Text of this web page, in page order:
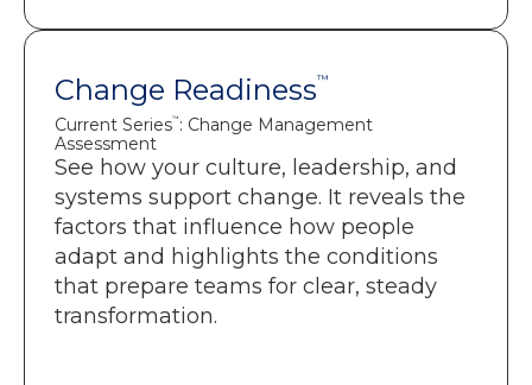
Change Readiness™
Current Series™ : Change Management
Assessment
See how your culture, leadership, and
systems support change. It reveals the
factors that influence how people
adapt and highlights the conditions
that prepare teams for clear, steady
transformation.
Change Readiness
Current Series
: Change Management
A clear picture of cultural, structural,
and leadership factors affecting
adoption.
Early detection of friction, overload,
and resistance risks.